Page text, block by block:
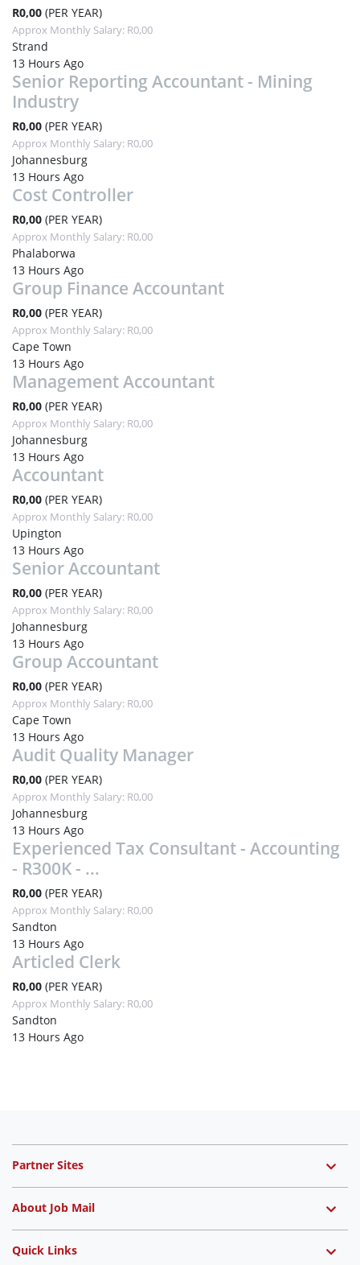
R0,00 (PER YEAR)
Approx Monthly Salary: R0,00
Strand
13 Hours Ago
Senior Reporting Accountant - Mining
Industry
R0,00 (PER YEAR)
Approx Monthly Salary: R0,00
Johannesburg
13 Hours Ago
Cost Controller
R0,00 (PER YEAR)
Approx Monthly Salary: R0,00
Phalaborwa
13 Hours Ago
Group Finance Accountant
R0,00 (PER YEAR)
Approx Monthly Salary: R0,00
Cape Town
13 Hours Ago
Management Accountant
R0,00 (PER YEAR)
Approx Monthly Salary: R0,00
Johannesburg
13 Hours Ago
Accountant
R0,00 (PER YEAR)
Approx Monthly Salary: R0,00
Upington
13 Hours Ago
Senior Accountant
R0,00 (PER YEAR)
Approx Monthly Salary: R0,00
Johannesburg
13 Hours Ago
Group Accountant
R0,00 (PER YEAR)
Approx Monthly Salary: R0,00
Cape Town
13 Hours Ago
Audit Quality Manager
R0,00 (PER YEAR)
Approx Monthly Salary: R0,00
Johannesburg
13 Hours Ago
Experienced Tax Consultant - Accounting
- R300K - ...
R0,00 (PER YEAR)
Approx Monthly Salary: R0,00
Sandton
13 Hours Ago
Articled Clerk
R0,00 (PER YEAR)
Approx Monthly Salary: R0,00
Sandton
13 Hours Ago
Partner Sites
About Job Mail
Quick Links